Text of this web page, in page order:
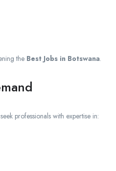
the Best Jobs in Botswana.
professionals with expertise in: